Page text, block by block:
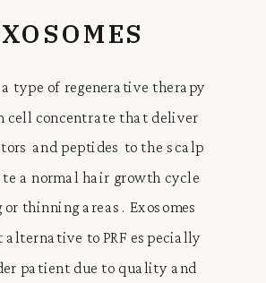
type of regenerative therapy
cell concentrate that deliver
and peptides to the scalp
a normal hair growth cycle
thinning areas. Exosomes
alternative to PRF especially
patient due to quality and